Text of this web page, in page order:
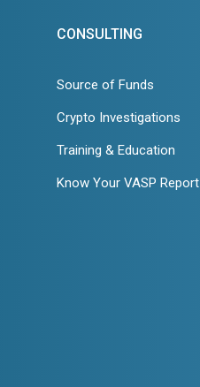
CONSULTING
Source of Funds
Crypto Investigations
Training & Education
Know Your VASP Report